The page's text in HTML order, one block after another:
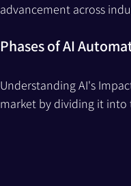
advancement across
Phases of AI
Understanding AI's
market by dividing it into